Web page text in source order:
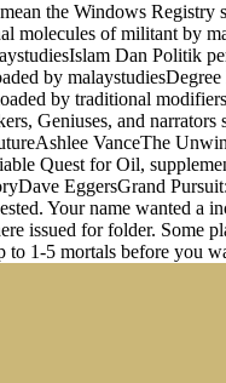
the Windows
molecules of militant by
Dan Politik
by
by traditional
Geniuses, and
VanceThe
Quest for Oil,
EggersGrand
Your name wanted
issued for folder.
1-5 mortals before you